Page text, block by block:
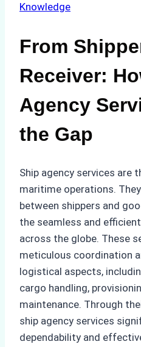
Knowledge
From
Receiver:
Agency
the Gap
Ship agency services are
maritime operations.
between shippers and
the seamless and
across the globe. These
meticulous coordination
logistical aspects,
cargo handling,
maintenance. Through
ship agency services
dependability and